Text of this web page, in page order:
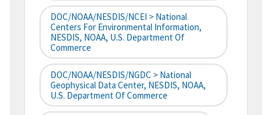
DOC/NOAA/NESDIS/NCEI > National
Centers For Environmental Information,
NESDIS, NOAA, U.S. Department Of
Commerce
DOC/NOAA/NESDIS/NGDC > National
Geophysical Data Center, NESDIS, NOAA,
U.S. Department Of Commerce